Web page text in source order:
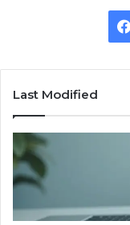
Last Modified